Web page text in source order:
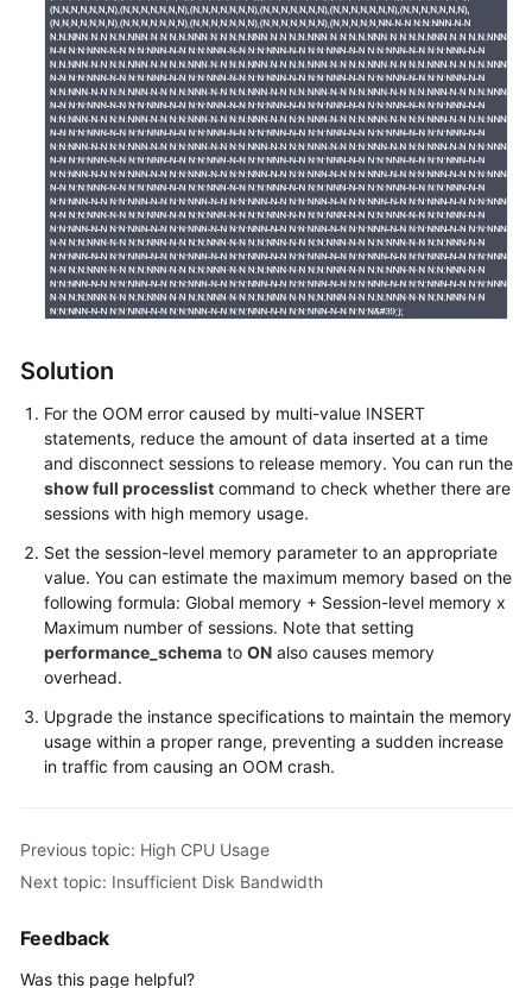
White
Papers
Endpoints
Permissions
Solution
For the OOM error caused by multi-value INSERT
statements, reduce the amount of data inserted at a time
and disconnect sessions to release memory. You can run the
show full processlist command to check whether there are
sessions with high memory usage.
Set the session-level memory parameter to an appropriate
value. You can estimate the maximum memory based on the
following formula: Global memory + Session-level memory x
Maximum number of sessions. Note that setting
performance_schema to ON also causes memory
overhead.
Upgrade the instance specifications to maintain the memory
usage within a proper range, preventing a sudden increase
in traffic from causing an OOM crash.
Previous topic: High CPU Usage
Next topic: Insufficient Disk Bandwidth
Feedback
Was this page helpful?